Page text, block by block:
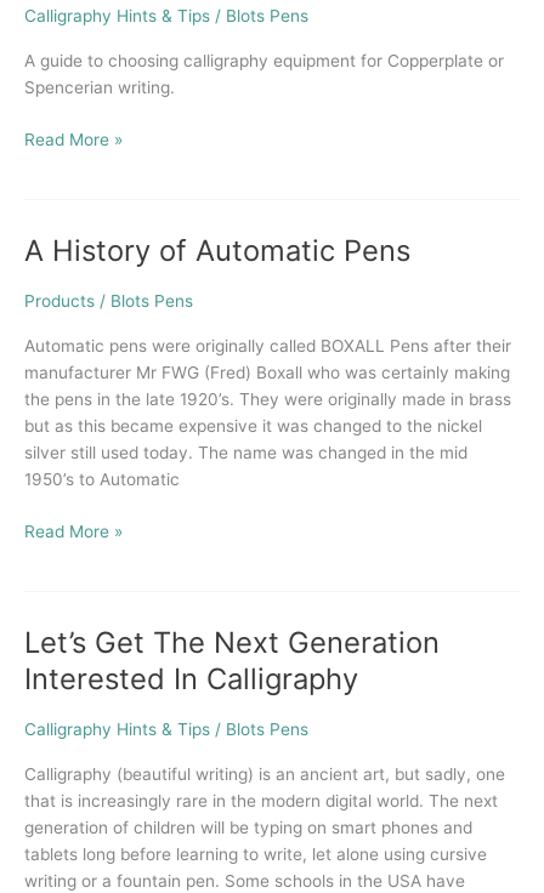
Calligraphy Hints & Tips / Blots Pens
A guide to choosing calligraphy equipment for Copperplate or
Spencerian writing.
Copperplate
Calligraphy
Read More »
A History of Automatic Pens
Products / Blots Pens
Automatic pens were originally called BOXALL Pens after their
manufacturer Mr FWG (Fred) Boxall who was certainly making
the pens in the late 1920’s. They were originally made in brass
but as this became expensive it was changed to the nickel
silver still used today. The name was changed in the mid
1950’s to Automatic
A
of
Pens
Read More »
Let’s Get The Next Generation
Interested In Calligraphy
Calligraphy Hints & Tips / Blots Pens
Calligraphy (beautiful writing) is an ancient art, but sadly, one
that is increasingly rare in the modern digital world. The next
generation of children will be typing on smart phones and
tablets long before learning to write, let alone using cursive
writing or a fountain pen. Some schools in the USA have
Let’s
Get
The
Next
Generation
Interested
In
Calligraphy